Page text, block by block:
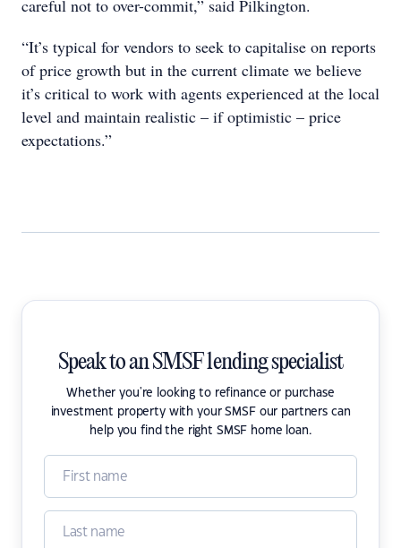
careful not to over-commit,” said Pilkington.
“It’s typical for vendors to seek to capitalise on reports
of price growth but in the current climate we believe
it’s critical to work with agents experienced at the local
level and maintain realistic – if optimistic – price
expectations.”
Speak to an SMSF lending specialist
Whether you're looking to refinance or purchase
investment property with your SMSF our partners can
help you find the right SMSF home loan.